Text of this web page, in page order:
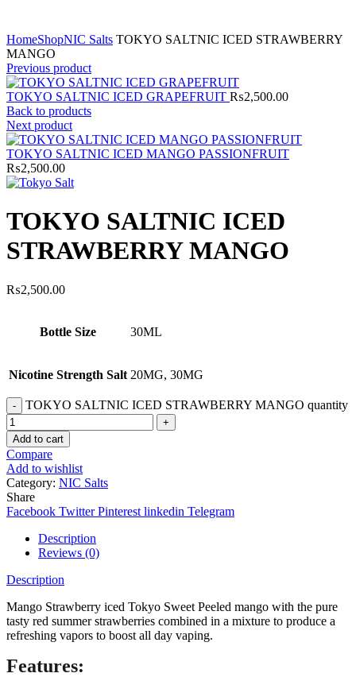
HomeShopNIC Salts TOKYO SALTNIC ICED STRAWBERRY
MANGO
Previous product
TOKYO SALTNIC ICED GRAPEFRUIT ₨2,500.00
Back to products
Next product
TOKYO SALTNIC ICED MANGO PASSIONFRUIT
₨2,500.00
TOKYO SALTNIC ICED
STRAWBERRY MANGO
₨2,500.00
Bottle Size 30ML
Nicotine Strength Salt 20MG, 30MG
TOKYO SALTNIC ICED STRAWBERRY MANGO quantity
Add to cart
Compare
Add to wishlist
Category: NIC Salts
Share
Facebook Twitter Pinterest linkedin Telegram
Description
Reviews (0)
Description
Mango Strawberry iced Tokyo Sweet Peeled mango with the pure
tasty red summer strawberries combined in a mixture to produce a
refreshing vapors to boost all day vaping.
Features: